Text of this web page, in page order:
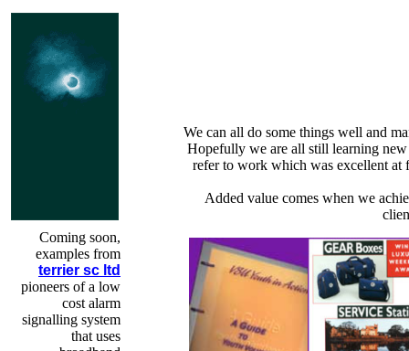
We can all do some things well and
Hopefully we are all still learning
refer to work which was excellent at
Added value comes when we
Coming soon,
examples from
terrier sc ltd
pioneers of a low
cost alarm
signalling system
that uses